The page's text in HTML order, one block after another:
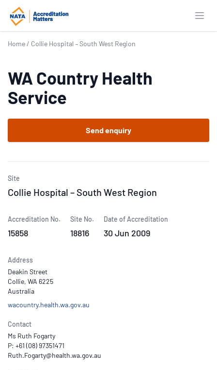
Home / Collie Hospital – South West Region
WA Country Health
Service
Send enquiry
Site
Collie Hospital – South West Region
Accreditation No.
15858
Site No.
18816
Date of Accreditation
30 Jun 2009
Address
Deakin Street
Collie, WA 6225
Australia
wacountry.health.wa.gov.au
Contact
Ms Ruth Fogarty
P: +61 (08) 97351471